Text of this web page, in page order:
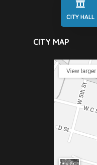
CITY HALL
CITY MAP